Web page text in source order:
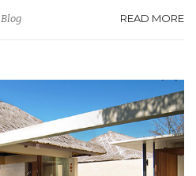
Blog READ MORE